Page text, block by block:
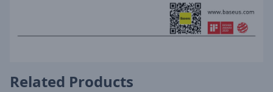
Related Products